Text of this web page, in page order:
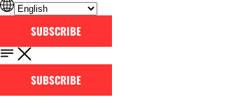
SUBSCRIBE
SUBSCRIBE